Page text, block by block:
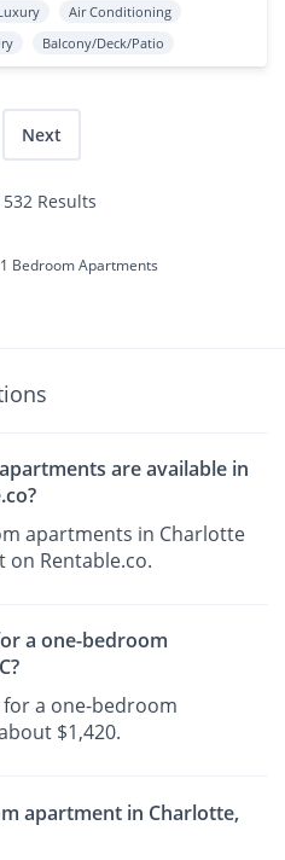
Air Conditioning
Balcony/Deck/Patio
Next
Results
1 Bedroom Apartments
are available in
apartments in Charlotte
Rentable.co.
a one-bedroom
a one-bedroom
$1,420.
apartment in Charlotte,